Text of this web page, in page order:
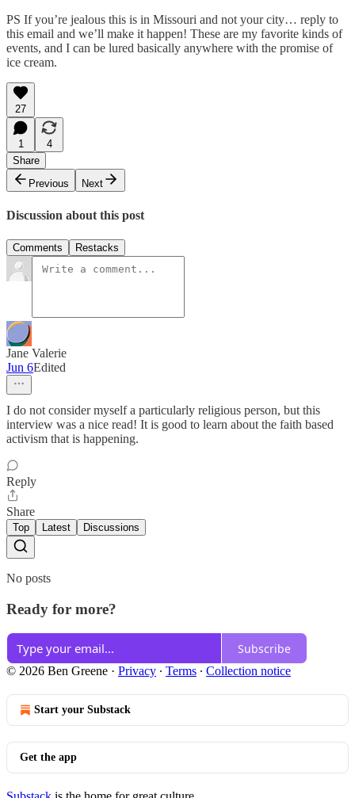
PS If you’re jealous this is in Missouri and not your city… reply to
this email and we’ll make it happen! These are my favorite kinds of
events, and I can be lured basically anywhere with the promise of
ice cream.
27
1
4
Share
Previous
Next
Discussion about this post
Comments Restacks
Jane Valerie
Jun 6Edited
I do not consider myself a particularly religious person, but this
interview was a nice read! It is good to learn about the faith based
activism that is happening.
Reply
Share
Top Latest Discussions
No posts
Ready for more?
Subscribe
© 2026 Ben Greene · Privacy ∙ Terms ∙ Collection notice
Start your Substack
Get the app